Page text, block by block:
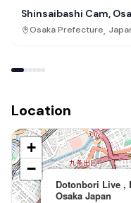
Shinsaibashi Cam,
Osaka Prefecture
Location
Dotonbori Live ,
Osaka Japan
+
−